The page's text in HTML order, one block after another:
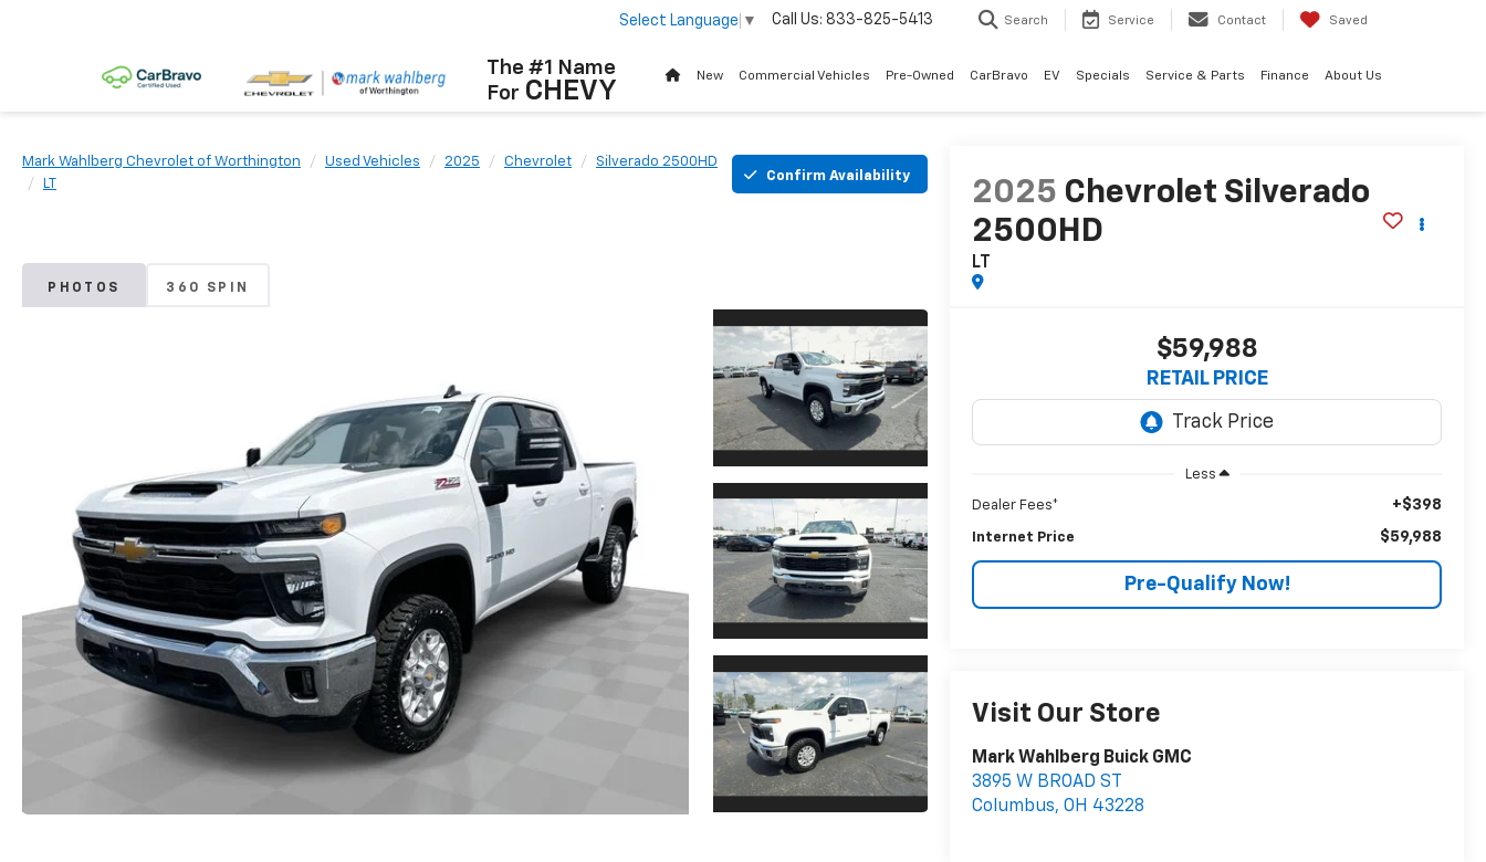
The #1 Name
For CHEVY
Select Language ▼ Call Us: 833-825-5413 Search Service Contact Saved
New Commercial Vehicles Pre-Owned CarBravo EV Specials Service & Parts Finance About Us
Mark Wahlberg Chevrolet of Worthington Used Vehicles 2025 Chevrolet
Silverado 2500HD
LT
Confirm Availability
PHOTOS 360 SPIN
2025 Chevrolet Silverado
2500HD
LT
$59,988
RETAIL PRICE
Less
Dealer Fees* +$398
Internet Price $59,988
Pre-Qualify Now!
Visit Our Store
Mark Wahlberg Buick GMC
3895 W BROAD ST
Columbus,OH 43228